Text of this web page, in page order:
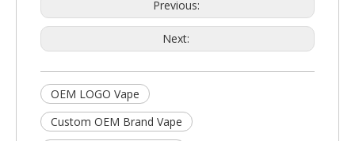
Previous:
Next:
OEM LOGO Vape
Custom OEM Brand Vape